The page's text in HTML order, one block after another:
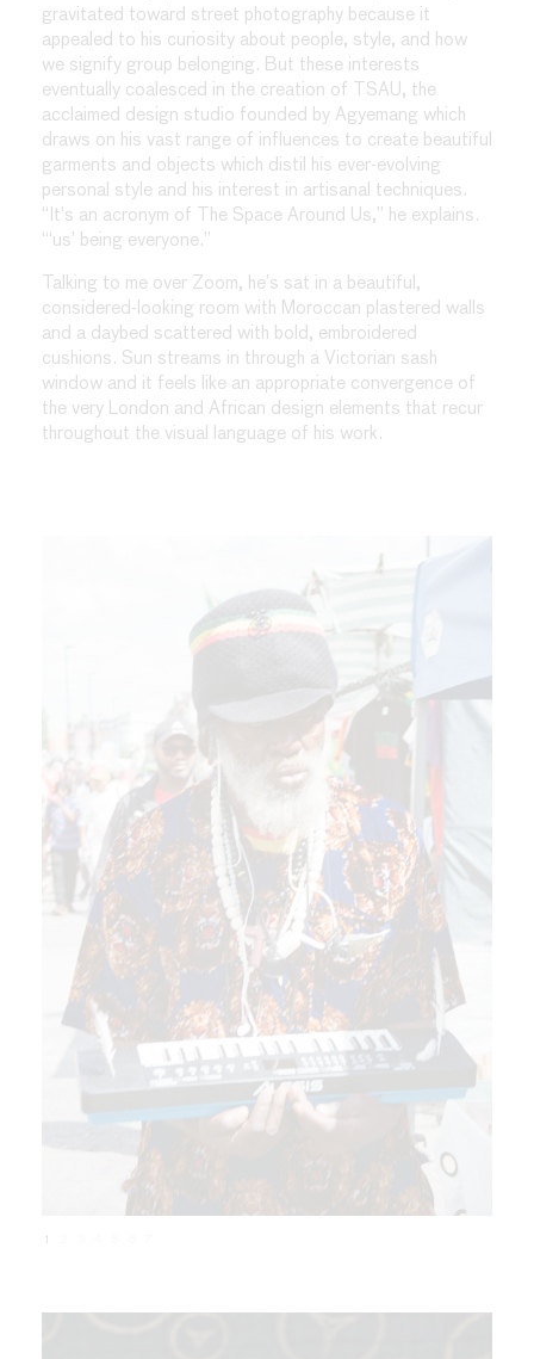
gravitated toward street photography because it
appealed to his curiosity about people, style, and how
we signify group belonging. But these interests
eventually coalesced in the creation of TSAU, the
acclaimed design studio founded by Agyemang which
draws on his vast range of influences to create beautiful
garments and objects which distil his ever-evolving
personal style and his interest in artisanal techniques.
“It’s an acronym of The Space Around Us,” he explains.
“‘us’ being everyone.”
Talking to me over Zoom, he’s sat in a beautiful,
considered-looking room with Moroccan plastered walls
and a daybed scattered with bold, embroidered
cushions. Sun streams in through a Victorian sash
window and it feels like an appropriate convergence of
the very London and African design elements that recur
throughout the visual language of his work.